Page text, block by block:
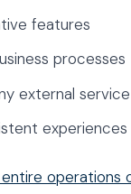
features
processes
external service
operations